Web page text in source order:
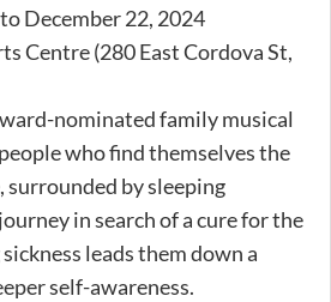
December 22, 2024
Centre (280 East Cordova St,
nominated family musical
who find themselves the
surrounded by sleeping
in search of a cure for the
leads them down a
self-awareness.